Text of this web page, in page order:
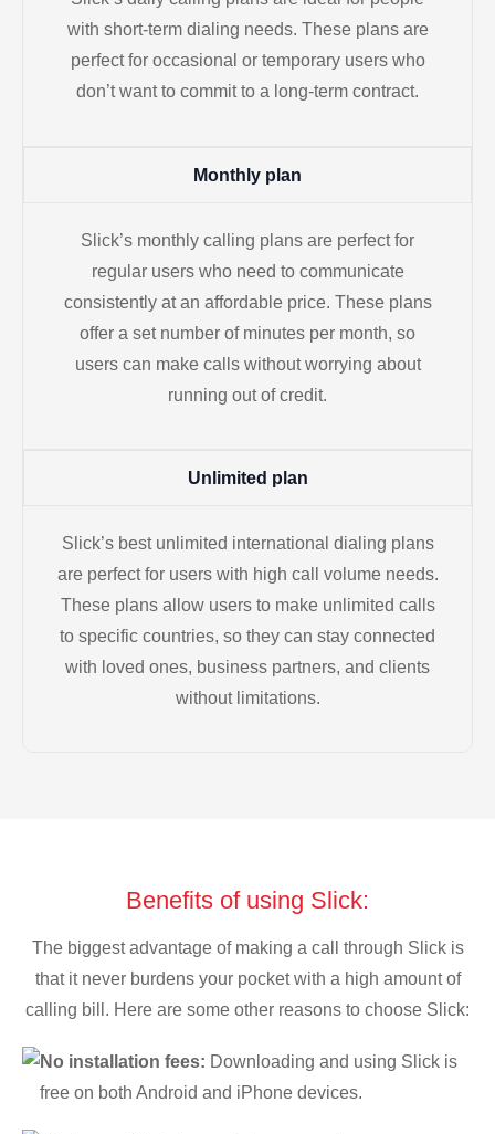
with short-term dialing needs. These plans are
perfect for occasional or temporary users who
don’t want to commit to a long-term contract.
Monthly plan
Slick’s monthly calling plans are perfect for
regular users who need to communicate
consistently at an affordable price. These plans
offer a set number of minutes per month, so
users can make calls without worrying about
running out of credit.
Unlimited plan
Slick’s best unlimited international dialing plans
are perfect for users with high call volume needs.
These plans allow users to make unlimited calls
to specific countries, so they can stay connected
with loved ones, business partners, and clients
without limitations.
Benefits of using Slick:
The biggest advantage of making a call through Slick is
that it never burdens your pocket with a high amount of
calling bill. Here are some other reasons to choose Slick:
No installation fees: Downloading and using Slick is
free on both Android and iPhone devices.